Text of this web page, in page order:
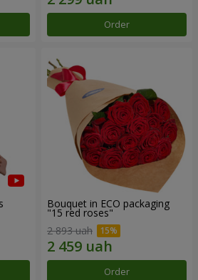
Order
Bouquet in ECO packaging
"15 red roses"
2 893 uah
Order